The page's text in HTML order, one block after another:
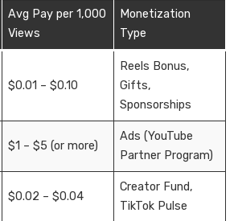
Avg Pay per 1,000
Views
Monetization
Type
$0.01 – $0.10
Reels Bonus,
Gifts,
Sponsorships
$1 – $5 (or more)
Ads (YouTube
Partner Program)
$0.02 – $0.04
Creator Fund,
TikTok Pulse